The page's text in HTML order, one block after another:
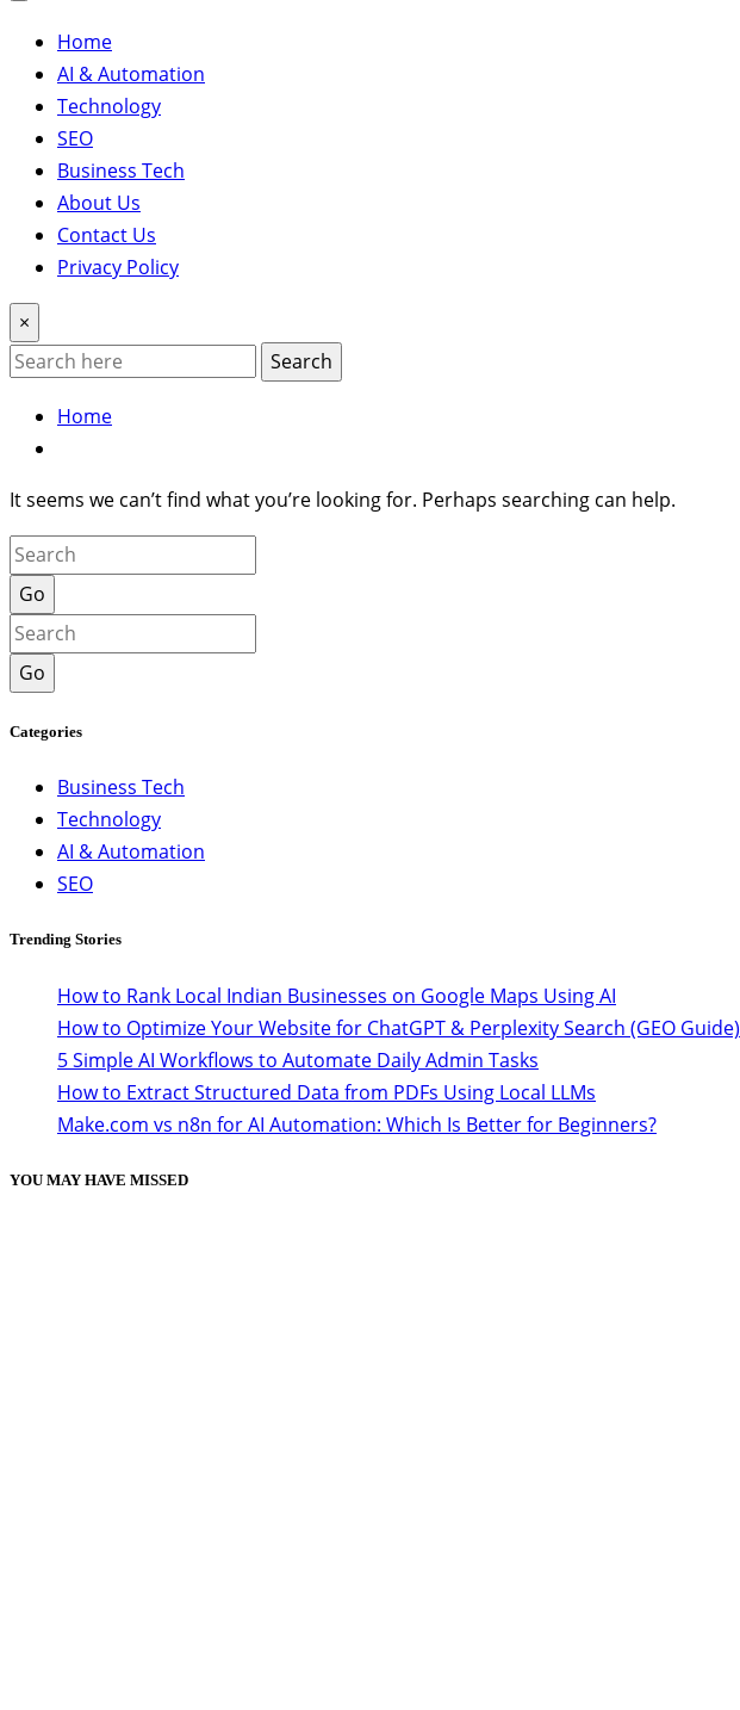
Home
AI & Automation
Technology
SEO
Business Tech
About Us
Contact Us
Privacy Policy
×
Search
Home
It seems we can’t find what you’re looking for. Perhaps searching can help.
Go
Go
Categories
Business Tech
Technology
AI & Automation
SEO
Trending Stories
How to Rank Local Indian Businesses on Google Maps Using AI
How to Optimize Your Website for ChatGPT & Perplexity Search (GEO Guide)
5 Simple AI Workflows to Automate Daily Admin Tasks
How to Extract Structured Data from PDFs Using Local LLMs
Make.com vs n8n for AI Automation: Which Is Better for Beginners?
YOU MAY HAVE MISSED